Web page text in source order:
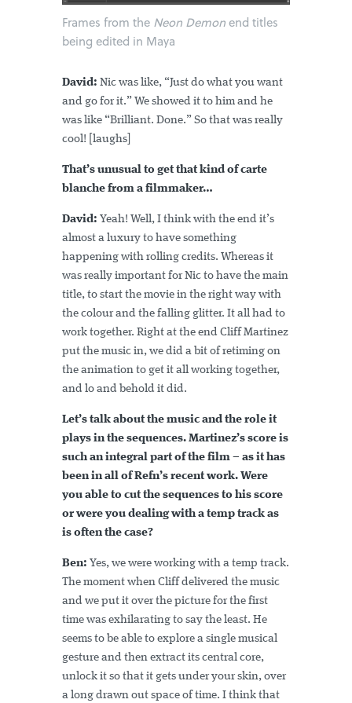
Frames from the Neon Demonend titles
being edited in Maya
David: Nic was like, “Just do what you want
and go for it.” We showed it to him and he
was like “Brilliant. Done.” So that was really
cool! [laughs]
That’s unusual to get that kind of carte
blanche from a filmmaker…
David: Yeah! Well, I think with the end it’s
almost a luxury to have something
happening with rolling credits. Whereas it
was really important for Nic to have the main
title, to start the movie in the right way with
the colour and the falling glitter. It all had to
work together. Right at the end Cliff Martinez
put the music in, we did a bit of retiming on
the animation to get it all working together,
and lo and behold it did.
Let’s talk about the music and the role it
plays in the sequences. Martinez’s score is
such an integral part of the film – as it has
been in all of Refn’s recent work. Were
you able to cut the sequences to his score
or were you dealing with a temp track as
is often the case?
Ben: Yes, we were working with a temp track.
The moment when Cliff delivered the music
and we put it over the picture for the first
time was exhilarating to say the least. He
seems to be able to explore a single musical
gesture and then extract its central core,
unlock it so that it gets under your skin, over
a long drawn out space of time. I think that